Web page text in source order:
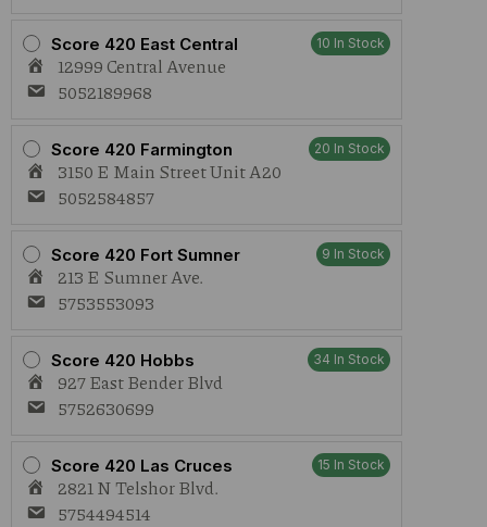
Score 420 East Central 10 In Stock
12999 Central Avenue
5052189968
Score 420 Farmington 20 In Stock
3150 E Main Street Unit A20
5052584857
Score 420 Fort Sumner 9 In Stock
213 E Sumner Ave.
5753553093
Score 420 Hobbs 34 In Stock
927 East Bender Blvd
5752630699
Score 420 Las Cruces 15 In Stock
2821 N Telshor Blvd.
5754494514